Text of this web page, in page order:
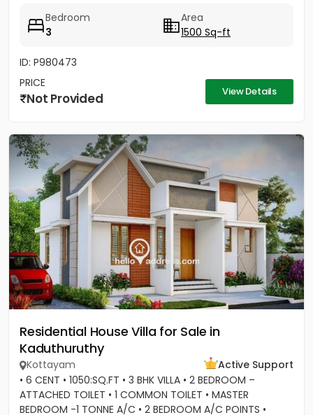
Bedroom
3
Area
1500 Sq-ft
ID: P980473
PRICE
Not Provided View Details
Residential House Villa for Sale in
Kaduthuruthy
Kottayam
Active Support
• 6 CENT • 1050:SQ.FT • 3 BHK VILLA • 2 BEDROOM –
ATTACHED TOILET • 1 COMMON TOILET • MASTER
BEDROOM -1 TONNE A/C • 2 BEDROOM A/C POINTS •